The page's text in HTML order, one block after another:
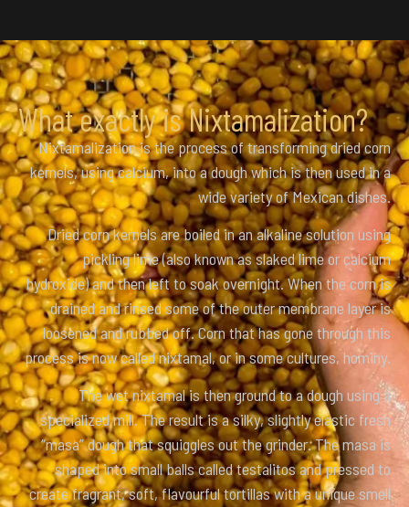
What exactly is Nixtamalization?
Nixtamalization is the process of transforming dried corn
kernels, using calcium, into a dough which is then used in a
wide variety of Mexican dishes.
Dried corn kernels are boiled in an alkaline solution using
pickling lime (also known as slaked lime or calcium
hydroxide) and then left to soak overnight. When the corn is
drained and rinsed some of the outer membrane layer is
loosened and rubbed off. Corn that has gone through this
process is now called nixtamal, or in some cultures, hominy.
The wet nixtamal is then ground to a dough using a
specialized mill. The result is a silky, slightly elastic fresh
“masa” dough that squiggles out the grinder. The masa is
shaped into small balls called testalitos and pressed to
create fragrant, soft, flavourful tortillas with a unique smell